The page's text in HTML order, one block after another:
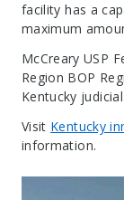
facility has a
maximum
McCreary USP
Region BOP
Kentucky
Visit Kentucky
information.